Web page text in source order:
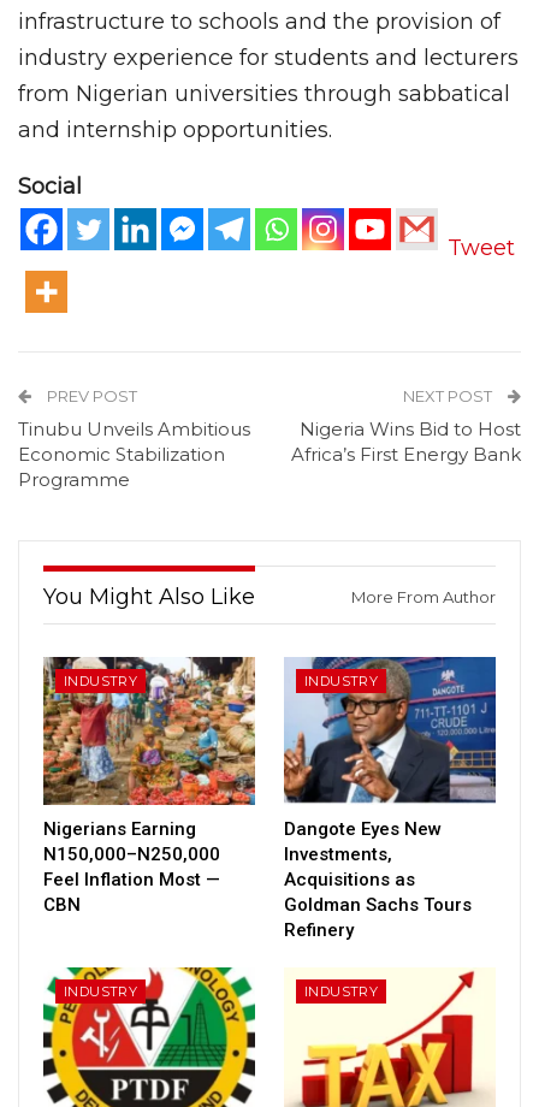
infrastructure to schools and the provision of
industry experience for students and lecturers
from Nigerian universities through sabbatical
and internship opportunities.
Social
Tweet
PREV POST
Tinubu Unveils Ambitious
Economic Stabilization
Programme
NEXT POST
Nigeria Wins Bid to Host
Africa’s First Energy Bank
You Might Also Like More From Author
INDUSTRY
Nigerians Earning
N150,000–N250,000
Feel Inflation Most —
CBN
INDUSTRY
Dangote Eyes New
Investments,
Acquisitions as
Goldman Sachs Tours
Refinery
INDUSTRY INDUSTRY